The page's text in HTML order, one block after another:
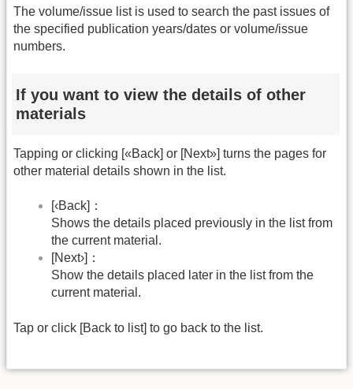
The volume/issue list is used to search the past issues of
the specified publication years/dates or volume/issue
numbers.
If you want to view the details of other
materials
Tapping or clicking [«Back] or [Next»] turns the pages for
other material details shown in the list.
[‹Back]：
Shows the details placed previously in the list from
the current material.
[Next›]：
Show the details placed later in the list from the
current material.
Tap or click [Back to list] to go back to the list.